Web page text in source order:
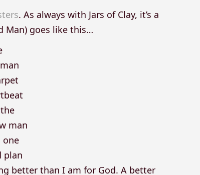
. As always with Jars of Clay, it’s a
Man) goes like this…
man
one
plan
better than I am for God. A better